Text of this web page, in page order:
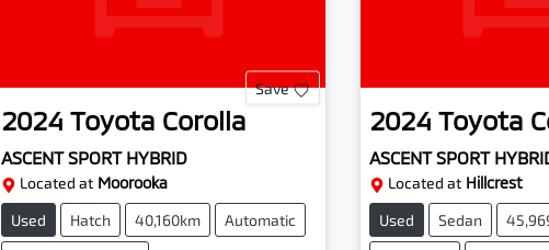
Save
2024 Toyota Corolla
ASCENT SPORT HYBRID
Located at Moorooka
Used
Hatch 40,160km Automatic
2024 Toyota
ASCENT SPORT
Located at Hillcrest
Used
Sedan